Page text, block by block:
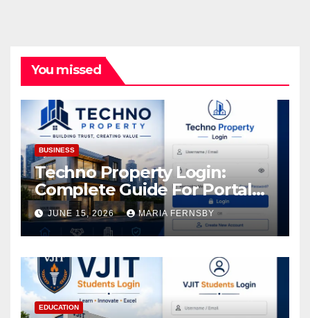
You missed
BUSINESS
Techno Property Login:
Complete Guide For Portal
Access
JUNE 15, 2026 MARIA FERNSBY
EDUCATION